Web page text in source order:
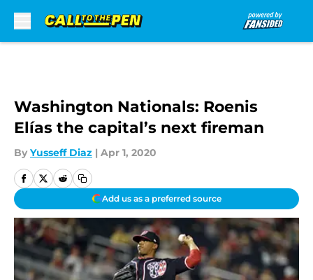
Washington Nationals: Roenis
Elías the capital’s next fireman
By Yusseff Diaz | Apr 1, 2020
Add us as a preferred source